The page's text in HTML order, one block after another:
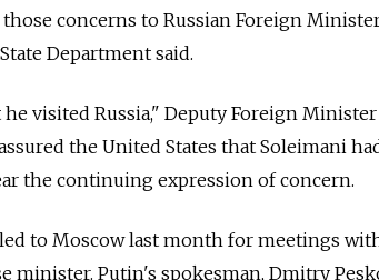
concerns to Russian Foreign
Department said.
visited Russia," Deputy Foreign Minister
the United States that Soleimani
the continuing expression of concern.
to Moscow last month for meetings
minister. Putin's spokesman, Dmitry